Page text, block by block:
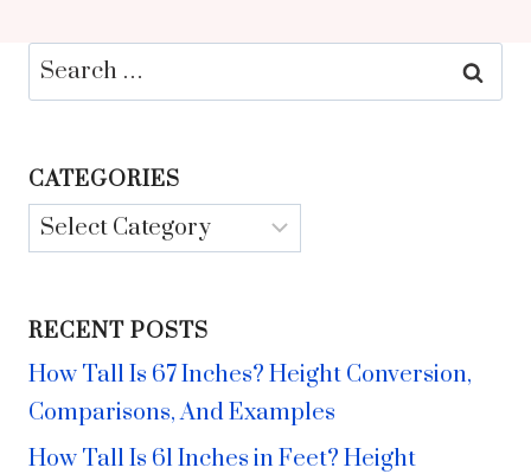
Search
for:
CATEGORIES
Categories
RECENT POSTS
How Tall Is 67 Inches? Height Conversion,
Comparisons, And Examples
How Tall Is 61 Inches in Feet? Height